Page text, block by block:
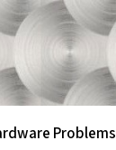
Problems